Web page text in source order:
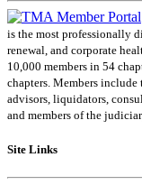
is the most professionally
renewal, and corporate
10,000 members in 54
chapters. Members
advisors, liquidators,
and members of the
Site Links